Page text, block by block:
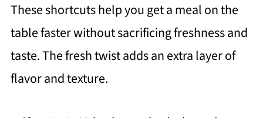
These shortcuts help you get a meal on the
table faster without sacrificing freshness and
taste. The fresh twist adds an extra layer of
flavor and texture.